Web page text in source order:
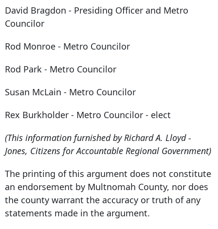
David Bragdon - Presiding Officer and Metro
Councilor
Rod Monroe - Metro Councilor
Rod Park - Metro Councilor
Susan McLain - Metro Councilor
Rex Burkholder - Metro Councilor - elect
(This information furnished by Richard A. Lloyd -
Jones, Citizens for Accountable Regional Government)
The printing of this argument does not constitute
an endorsement by Multnomah County, nor does
the county warrant the accuracy or truth of any
statements made in the argument.